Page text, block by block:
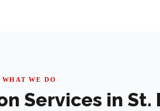
WHAT WE DO
Services in St.